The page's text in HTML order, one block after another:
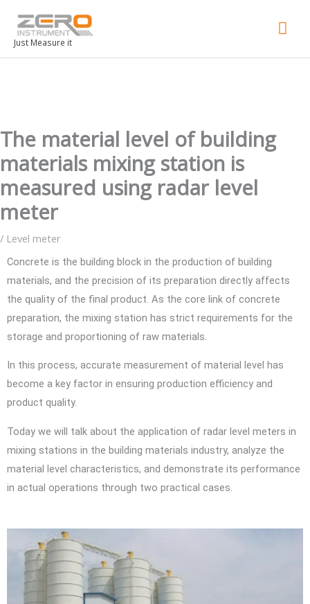
Just Measure it
The material level of building
materials mixing station is
measured using radar level
meter
/ Level meter
Concrete is the building block in the production of building
materials, and the precision of its preparation directly affects
the quality of the final product. As the core link of concrete
preparation, the mixing station has strict requirements for the
storage and proportioning of raw materials.
In this process, accurate measurement of material level has
become a key factor in ensuring production efficiency and
product quality.
Today we will talk about the application of radar level meters in
mixing stations in the building materials industry, analyze the
material level characteristics, and demonstrate its performance
in actual operations through two practical cases.